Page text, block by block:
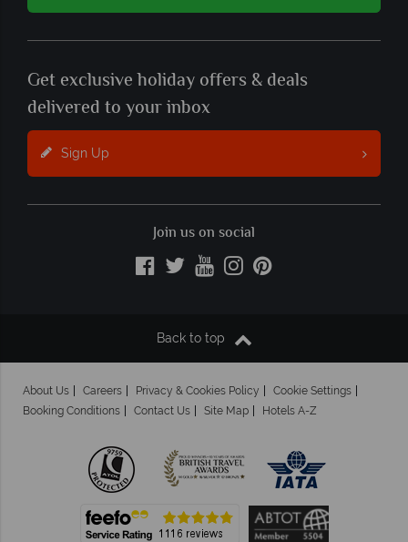
Get exclusive holiday offers & deals
delivered to your inbox
Sign Up
Join us on social
Back to top
About Us Careers Privacy & Cookies Policy
Cookie Settings
Booking Conditions
Contact Us Site Map Hotels A-Z